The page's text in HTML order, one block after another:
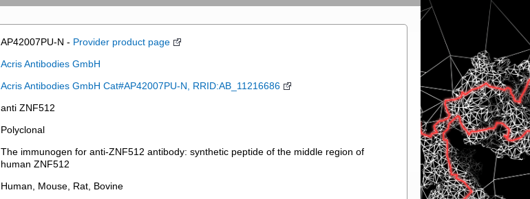
AP42007PU-N - Provider product page
Acris Antibodies GmbH
Acris Antibodies GmbH Cat#AP42007PU-N, RRID:AB_11216686
anti ZNF512
Polyclonal
The immunogen for anti-ZNF512 antibody: synthetic peptide of the middle region of
human ZNF512
Human, Mouse, Rat, Bovine